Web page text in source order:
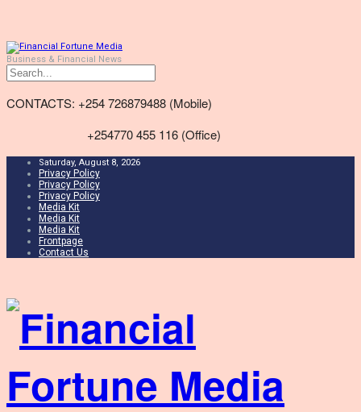
Business & Financial News
CONTACTS: +254 726879488 (Mobile)
+254770 455 116 (Office)
Saturday, August 8, 2026
Privacy Policy
Privacy Policy
Privacy Policy
Media Kit
Media Kit
Media Kit
Frontpage
Contact Us